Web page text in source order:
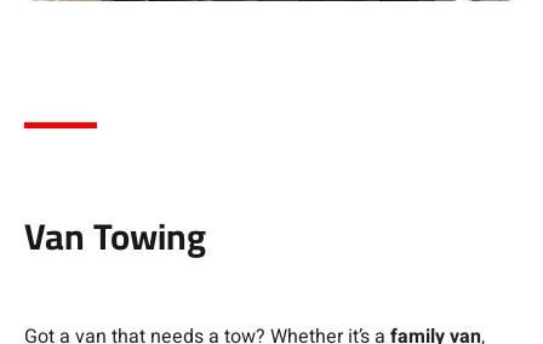
Van Towing
Got a van that needs a tow? Whether it’s a family van,